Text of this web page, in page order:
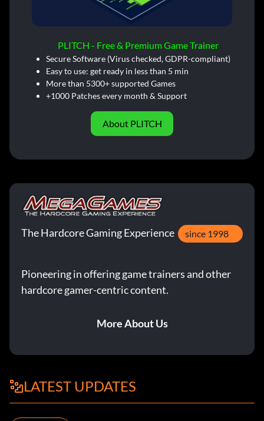
PLITCH - Free & Premium Game Trainer
Secure Software (Virus checked, GDPR-compliant)
Easy to use: get ready in less than 5 min
More than 5300+ supported Games
+1000 Patches every month & Support
About PLITCH
The Hardcore Gaming Experience since 1998
Pioneering in offering game trainers and other
hardcore gamer-centric content.
More About Us
LATEST UPDATES